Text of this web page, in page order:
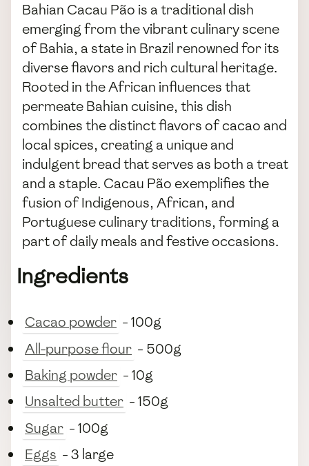
Bahian Cacau Pão is a traditional dish
emerging from the vibrant culinary scene
of Bahia, a state in Brazil renowned for its
diverse flavors and rich cultural heritage.
Rooted in the African influences that
permeate Bahian cuisine, this dish
combines the distinct flavors of cacao and
local spices, creating a unique and
indulgent bread that serves as both a treat
and a staple. Cacau Pão exemplifies the
fusion of Indigenous, African, and
Portuguese culinary traditions, forming a
part of daily meals and festive occasions.
Ingredients
Cacao powder - 100g
All-purpose flour - 500g
Baking powder - 10g
Unsalted butter - 150g
Sugar - 100g
Eggs - 3 large